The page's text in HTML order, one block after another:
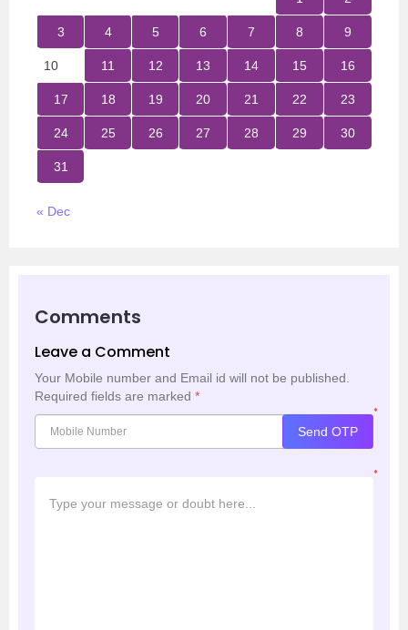
3 4 5 6 7 8 9
10 11 12 13 14 15 16
17 18 19 20 21 22 23
24 25 26 27 28 29 30
31
« Dec
Comments
Leave a Comment
Your Mobile number and Email id will not be published.
Required fields are marked *
*
Send OTP
*